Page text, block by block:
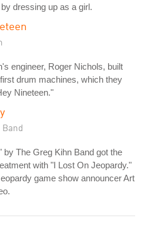
dressing up as a girl.
engineer, Roger Nichols, built
drum machines, which they
Nineteen."
Band
by The Greg Kihn Band got the
with "I Lost On Jeopardy."
game show announcer Art